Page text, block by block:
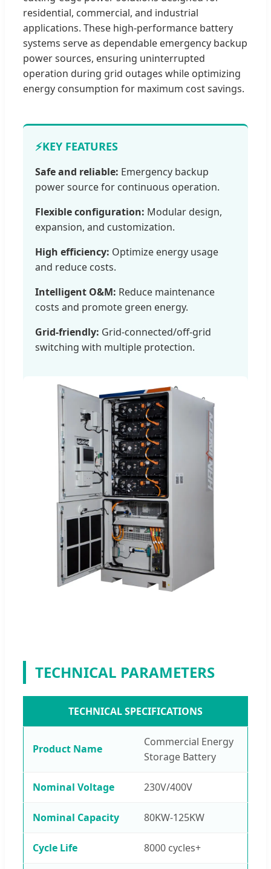
residential, commercial, and industrial
applications. These high-performance battery
systems serve as dependable emergency backup
power sources, ensuring uninterrupted
operation during grid outages while optimizing
energy consumption for maximum cost savings.
⚡KEY FEATURES
Safe and reliable: Emergency backup
power source for continuous operation.
Flexible configuration: Modular design,
expansion, and customization.
High efficiency: Optimize energy usage
and reduce costs.
Intelligent O&M: Reduce maintenance
costs and promote green energy.
Grid-friendly: Grid-connected/off-grid
switching with multiple protection.
TECHNICAL PARAMETERS
TECHNICAL SPECIFICATIONS
Product Name
Commercial Energy
Storage Battery
Nominal Voltage 230V/400V
Nominal Capacity 80KW-125KW
Cycle Life 8000 cycles+